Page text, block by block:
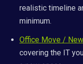
realistic timeline
minimum.
Office Move /
covering the IT